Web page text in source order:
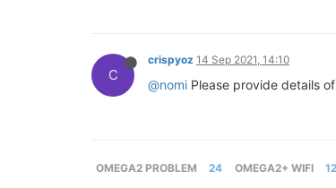
C
crispyoz 14 Sep 2021, 14:10
@nomi Please provide details
OMEGA2 PROBLEM 24 OMEGA2+ WIFI 12